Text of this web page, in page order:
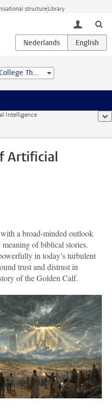
structureLibrary
toggle
Leiden University College The Hague
Intelligence
Artificial
a broad-minded outlook
of biblical stories.
in today’s turbulent
trust and distrust in
of the Golden Calf.